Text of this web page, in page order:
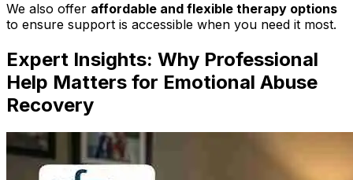
We also offer affordable and flexible therapy options
to ensure support is accessible when you need it most.
Expert Insights: Why Professional
Help Matters for Emotional Abuse
Recovery